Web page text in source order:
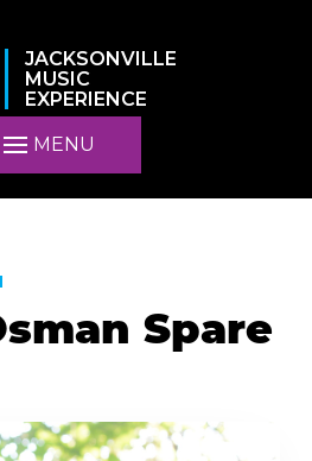
JACKSONVILLE
MUSIC
EXPERIENCE
MENU
Spare